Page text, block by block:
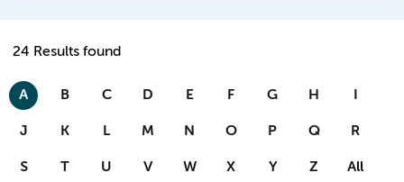
24 Results found
A B C D E F G H I
J K L M N O P Q R
S T U V W X Y Z All